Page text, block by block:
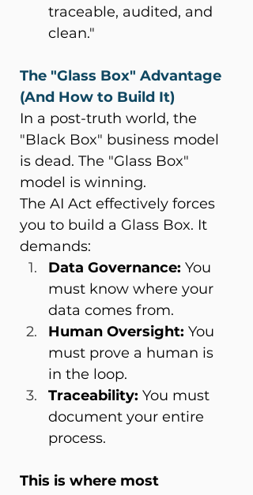
traceable, audited, and
clean."
The "Glass Box" Advantage
(And How to Build It)
In a post-truth world, the
"Black Box" business model
is dead. The "Glass Box"
model is winning.
The AI Act effectively forces
you to build a Glass Box. It
demands:
Data Governance: You
must know where your
data comes from.
Human Oversight: You
must prove a human is
in the loop.
Traceability: You must
document your entire
process.
This is where most